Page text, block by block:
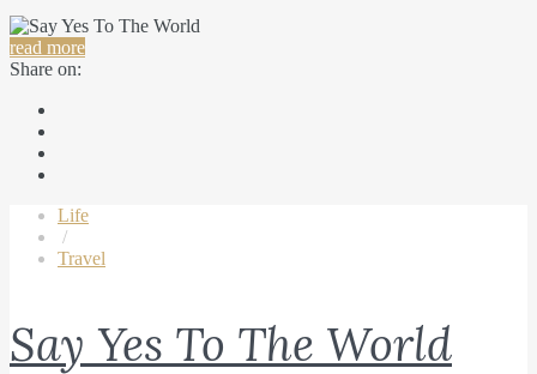
read more
Share on:
Life
/
Travel
Say Yes To The World